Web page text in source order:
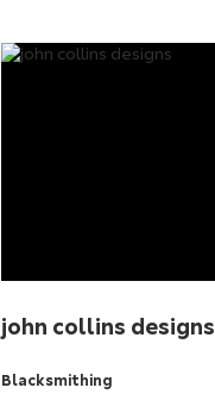
john collins designs
Blacksmithing